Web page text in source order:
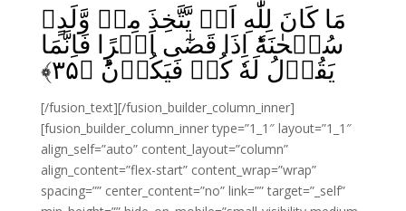
مَا كَانَ لِلّٰهِ اَنۡ يَّتَّخِذَ مِنۡ وَّلَدٍ‌ۙ
سُبۡحٰنَهٗ‌ؕ اِذَا قَضٰٓى اَمۡرًا فَاِنَّمَا
يَقُوۡلُ لَهٗ كُنۡ فَيَكُوۡنُؕ‏ ﴿۳۵﴾
[/fusion_text][/fusion_builder_column_inner]
[fusion_builder_column_inner type=”1_1″ layout=”1_1″
align_self=”auto” content_layout=”column”
align_content=”flex-start” content_wrap=”wrap”
spacing=”” center_content=”no” link=”” target=”_self”